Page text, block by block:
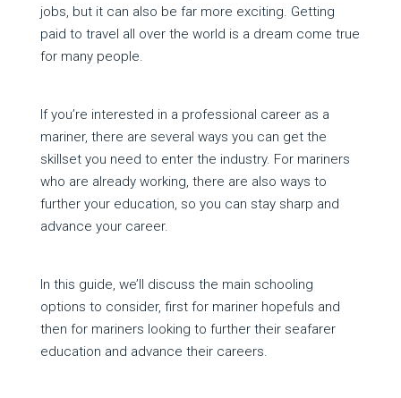
jobs, but it can also be far more exciting. Getting
paid to travel all over the world is a dream come true
for many people.
If you’re interested in a professional career as a
mariner, there are several ways you can get the
skillset you need to enter the industry. For mariners
who are already working, there are also ways to
further your education, so you can stay sharp and
advance your career.
In this guide, we’ll discuss the main schooling
options to consider, first for mariner hopefuls and
then for mariners looking to further their seafarer
education and advance their careers.